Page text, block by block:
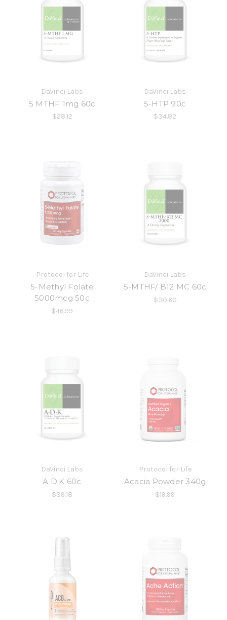
DaVinci Labs
5 MTHF 1mg 60c
$28.12
DaVinci Labs
5-HTP 90c
$34.82
Protocol for Life
5-Methyl Folate
5000mcg 50c
$46.99
DaVinci Labs
5-MTHF/ B12 MC 60c
$30.60
DaVinci Labs
A.D.K 60c
$39.18
Protocol for Life
Acacia Powder 340g
$19.99